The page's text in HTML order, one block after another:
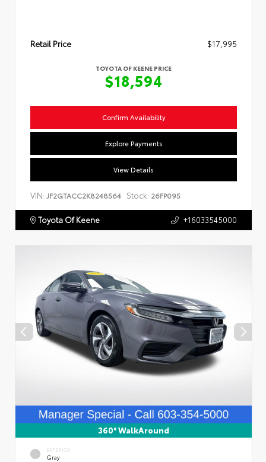
Retail Price $17,995
TOYOTA OF KEENE PRICE
$18,594
Confirm Availability
Explore Payments
View Details
VIN: JF2GTACC2K8248564 Stock: 26FP095
Toyota Of Keene +16033545000
360° WalkAround
EXTERIOR
Gray